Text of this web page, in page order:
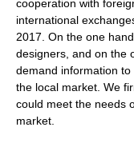
cooperation with
international
2017. On the one
designers, and on the
demand information
the local market. We
could meet the needs
market.